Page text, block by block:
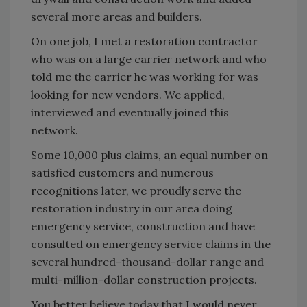
several more areas and builders.
On one job, I met a restoration contractor
who was on a large carrier network and who
told me the carrier he was working for was
looking for new vendors. We applied,
interviewed and eventually joined this
network.
Some 10,000 plus claims, an equal number on
satisfied customers and numerous
recognitions later, we proudly serve the
restoration industry in our area doing
emergency service, construction and have
consulted on emergency service claims in the
several hundred-thousand-dollar range and
multi-million-dollar construction projects.